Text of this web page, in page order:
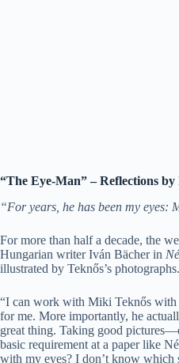
“The Eye-Man” – Reflections
“For years, he has been my eyes:
For more than half a decade, the
Hungarian writer Iván Bächer in
illustrated by Teknős’s
“I can work with Miki Teknős with
for me. More importantly, he
great thing. Taking good
basic requirement at a paper like
with my eyes? I don’t know which